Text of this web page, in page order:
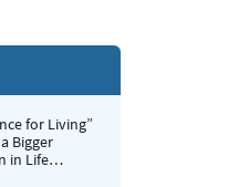
for Living”
Bigger
in Life